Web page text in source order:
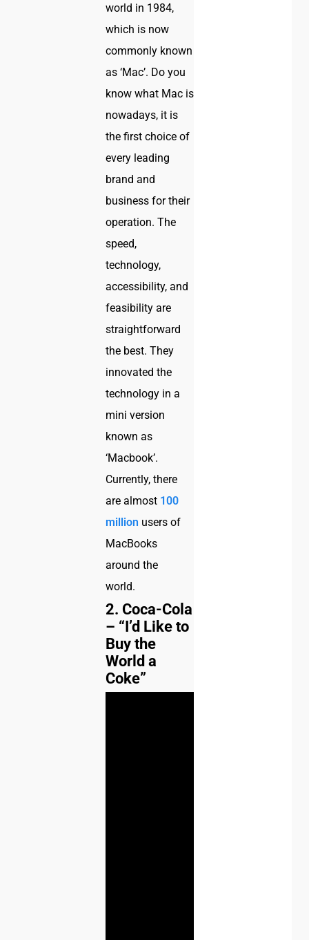
world in 1984,
which is now
commonly known
as ‘Mac’. Do you
know what Mac is
nowadays, it is
the first choice of
every leading
brand and
business for their
operation. The
speed,
technology,
accessibility, and
feasibility are
straightforward
the best. They
innovated the
technology in a
mini version
known as
‘Macbook’.
Currently, there
are almost 100
million users of
MacBooks
around the
world.
2. Coca-Cola
– “I’d Like to
Buy the
World a
Coke”